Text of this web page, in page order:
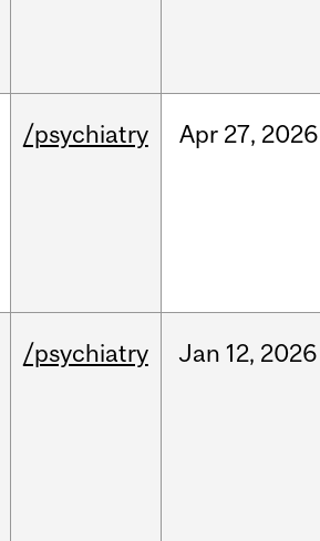
/psychiatry Apr 27, 2026
/psychiatry Jan 12, 2026